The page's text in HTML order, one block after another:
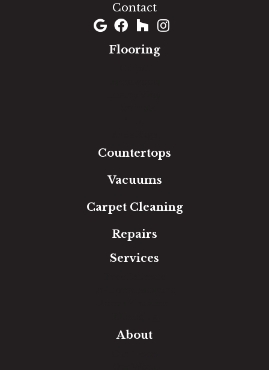
Contact
Flooring
Countertops
Vacuums
Carpet Cleaning
Repairs
Services
About